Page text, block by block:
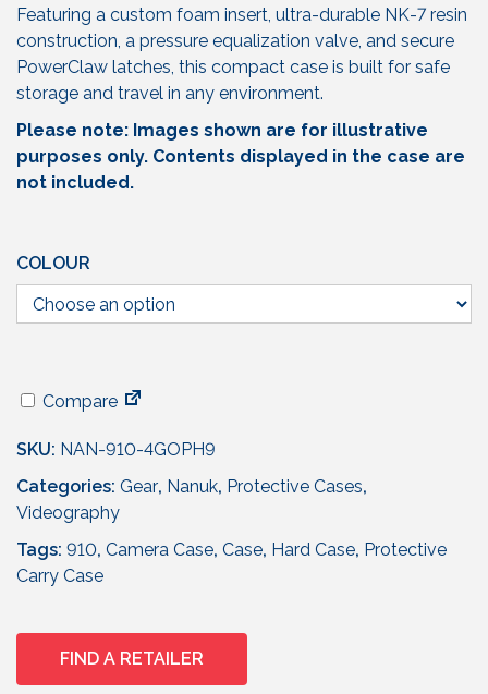
Featuring a custom foam insert, ultra-durable NK-7 resin
construction, a pressure equalization valve, and secure
PowerClaw latches, this compact case is built for safe
storage and travel in any environment.
Please note: Images shown are for illustrative
purposes only. Contents displayed in the case are
not included.
COLOUR
Compare
SKU: NAN-910-4GOPH9
Categories: Gear, Nanuk, Protective Cases,
Videography
Tags: 910, Camera Case, Case, Hard Case, Protective
Carry Case
FIND A RETAILER